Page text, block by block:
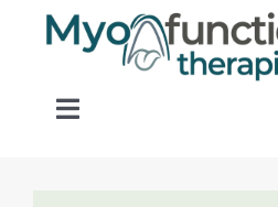
Toggle